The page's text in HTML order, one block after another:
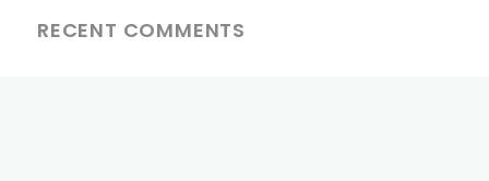
RECENT COMMENTS